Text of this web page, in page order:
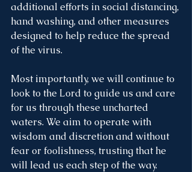
additional efforts in social distancing,
hand washing, and other measures
designed to help reduce the spread
of the virus.
Most importantly, we will continue to
look to the Lord to guide us and care
for us through these uncharted
waters. We aim to operate with
wisdom and discretion and without
fear or foolishness, trusting that he
will lead us each step of the way.